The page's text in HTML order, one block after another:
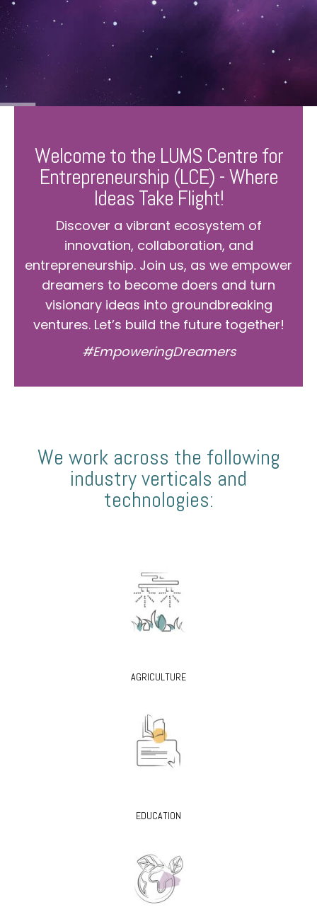
Welcome to the LUMS Centre for
Entrepreneurship (LCE) - Where
Ideas Take Flight!
Discover a vibrant ecosystem of
innovation, collaboration, and
entrepreneurship. Join us, as we empower
dreamers to become doers and turn
visionary ideas into groundbreaking
ventures. Let’s build the future together!
#EmpoweringDreamers
We work across the following
industry verticals and
technologies:
AGRICULTURE
EDUCATION